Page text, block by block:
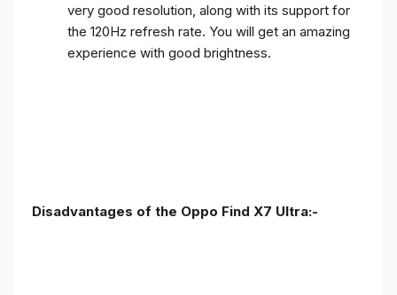
very good resolution, along with its support for
the 120Hz refresh rate. You will get an amazing
experience with good brightness.
Disadvantages of the Oppo Find X7 Ultra:-